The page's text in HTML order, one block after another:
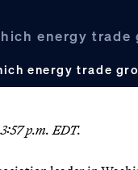
energy
energy trade
p.m. EDT.